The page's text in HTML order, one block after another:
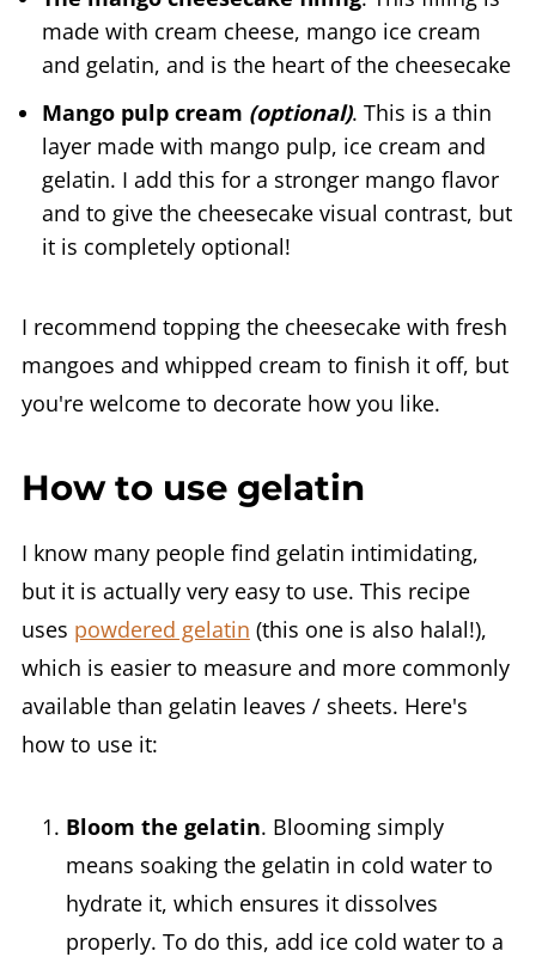
made with cream cheese, mango ice cream
and gelatin, and is the heart of the cheesecake
Mango pulp cream (optional). This is a thin
layer made with mango pulp, ice cream and
gelatin. I add this for a stronger mango flavor
and to give the cheesecake visual contrast, but
it is completely optional!
I recommend topping the cheesecake with fresh
mangoes and whipped cream to finish it off, but
you're welcome to decorate how you like.
How to use gelatin
I know many people find gelatin intimidating,
but it is actually very easy to use. This recipe
uses powdered gelatin (this one is also halal!),
which is easier to measure and more commonly
available than gelatin leaves / sheets. Here's
how to use it:
Bloom the gelatin. Blooming simply
means soaking the gelatin in cold water to
hydrate it, which ensures it dissolves
properly. To do this, add ice cold water to a